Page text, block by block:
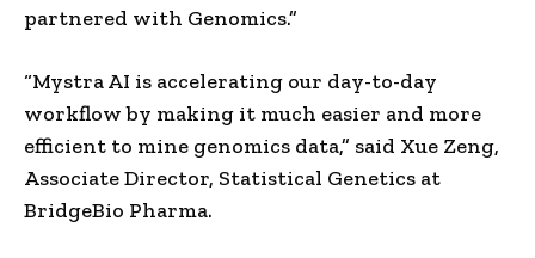
partnered with Genomics.”
“Mystra AI is accelerating our day-to-day
workflow by making it much easier and more
efficient to mine genomics data,” said Xue Zeng,
Associate Director, Statistical Genetics at
BridgeBio Pharma.